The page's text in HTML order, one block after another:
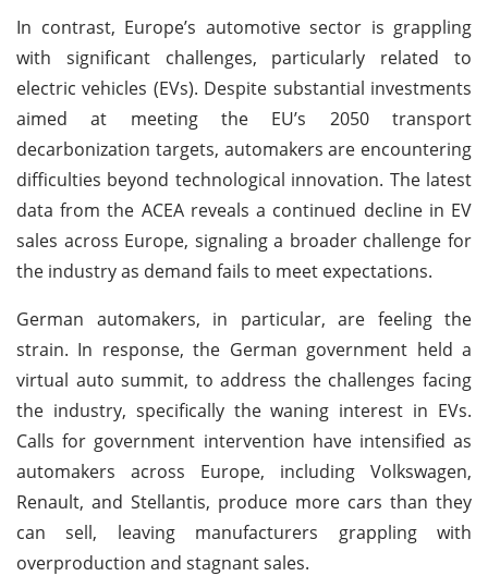
In contrast, Europe’s automotive sector is grappling
with significant challenges, particularly related to
electric vehicles (EVs). Despite substantial investments
aimed at meeting the EU’s 2050 transport
decarbonization targets, automakers are encountering
difficulties beyond technological innovation. The latest
data from the ACEA reveals a continued decline in EV
sales across Europe, signaling a broader challenge for
the industry as demand fails to meet expectations.
German automakers, in particular, are feeling the
strain. In response, the German government held a
virtual auto summit, to address the challenges facing
the industry, specifically the waning interest in EVs.
Calls for government intervention have intensified as
automakers across Europe, including Volkswagen,
Renault, and Stellantis, produce more cars than they
can sell, leaving manufacturers grappling with
overproduction and stagnant sales.